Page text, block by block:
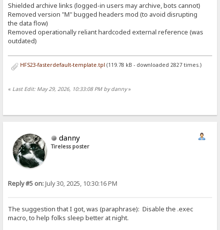
Shielded archive links (logged-in users may archive, bots cannot)
Removed version "M" bugged headers mod (to avoid disrupting
the data flow)
Removed operationally reliant hardcoded external reference (was
outdated)
HFS23-fasterdefault-template.tpl (119.78 kB - downloaded 2827 times.)
« Last Edit: May 29, 2026, 10:33:08 PM by danny»
danny
Tireless poster
Reply #5 on:July 30, 2025, 10:30:16 PM
The suggestion that I got, was (paraphrase): Disable the .exec
macro, to help folks sleep better at night.